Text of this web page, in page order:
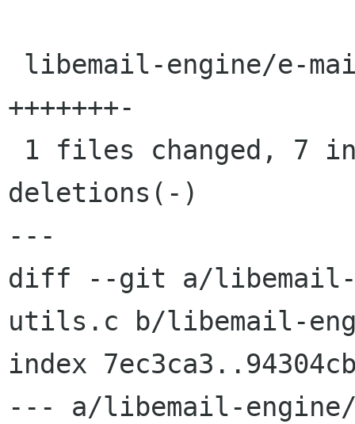
+++++++-
deletions(-)
---
diff --git a/libemail-
utils.c b/libemail-
index
--- a/libemail-